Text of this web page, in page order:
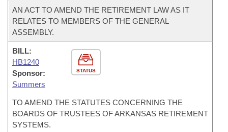
AN ACT TO AMEND THE RETIREMENT LAW AS IT
RELATES TO MEMBERS OF THE GENERAL
ASSEMBLY.
STATUS
BILL:
HB1240
Sponsor:
Summers
TO AMEND THE STATUTES CONCERNING THE
BOARDS OF TRUSTEES OF ARKANSAS RETIREMENT
SYSTEMS.